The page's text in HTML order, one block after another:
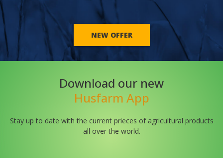
NEW OFFER
Download our new
Husfarm App
Stay up to date with the current prieces of agricultural products
all over the world.